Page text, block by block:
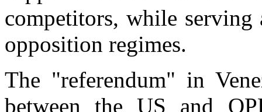
competitors, while
opposition regimes.
The "referendum" in
between the US and